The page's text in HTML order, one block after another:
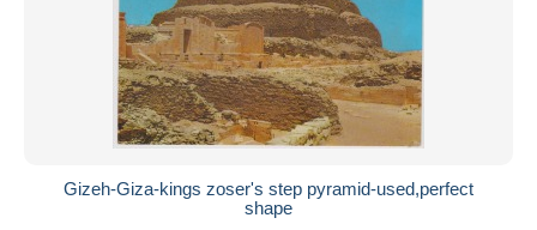
Gizeh-Giza-kings zoser's step pyramid-used,perfect
shape